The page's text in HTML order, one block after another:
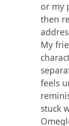
or my
then
My
feels
stuck